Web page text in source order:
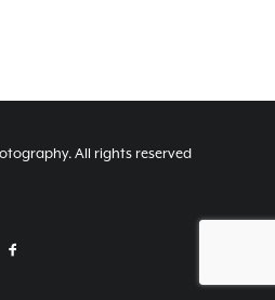
All rights reserved